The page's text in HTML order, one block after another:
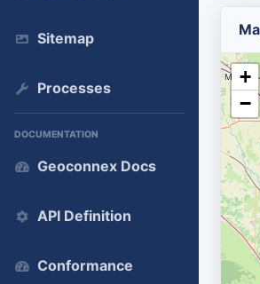
Sitemap
Processes
DOCUMENTATION
Geoconnex Docs
API Definition
Conformance
+
−